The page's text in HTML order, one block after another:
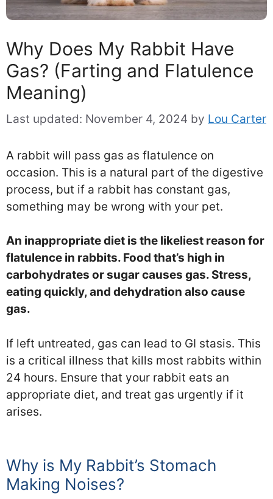
Why Does My Rabbit Have
Gas? (Farting and Flatulence
Meaning)
Last updated: November 4, 2024 by Lou Carter
A rabbit will pass gas as flatulence on
occasion. This is a natural part of the digestive
process, but if a rabbit has constant gas,
something may be wrong with your pet.
An inappropriate diet is the likeliest reason for
flatulence in rabbits. Food that’s high in
carbohydrates or sugar causes gas. Stress,
eating quickly, and dehydration also cause
gas.
If left untreated, gas can lead to GI stasis. This
is a critical illness that kills most rabbits within
24 hours. Ensure that your rabbit eats an
appropriate diet, and treat gas urgently if it
arises.
Why is My Rabbit’s Stomach
Making Noises?